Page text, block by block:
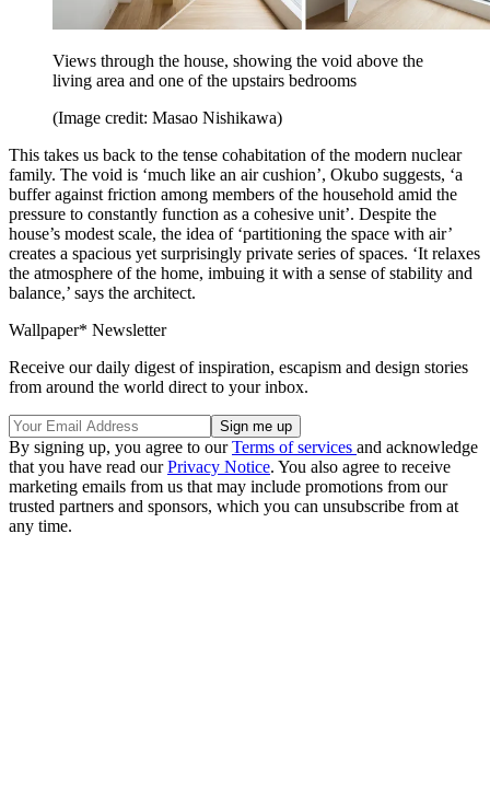
Views through the house, showing the void above the
living area and one of the upstairs bedrooms
(Image credit: Masao Nishikawa)
This takes us back to the tense cohabitation of the modern nuclear
family. The void is ‘much like an air cushion’, Okubo suggests, ‘a
buffer against friction among members of the household amid the
pressure to constantly function as a cohesive unit’. Despite the
house’s modest scale, the idea of ‘partitioning the space with air’
creates a spacious yet surprisingly private series of spaces. ‘It relaxes
the atmosphere of the home, imbuing it with a sense of stability and
balance,’ says the architect.
Wallpaper* Newsletter
Receive our daily digest of inspiration, escapism and design stories
from around the world direct to your inbox.
By signing up, you agree to ourTerms of services and acknowledge
that you have read ourPrivacy Notice. You also agree to receive
marketing emails from us that may include promotions from our
trusted partners and sponsors, which you can unsubscribe from at
any time.